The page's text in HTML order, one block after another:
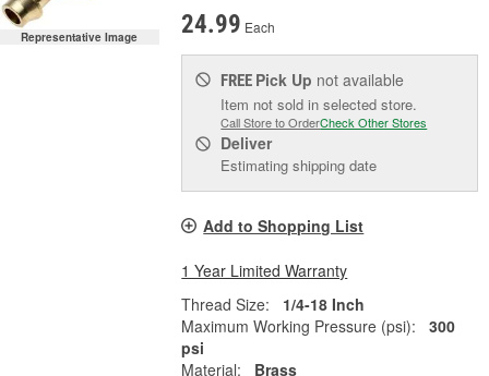
Representative Image 24.99 Each
FREE Pick Up not available
Item not sold in selected store.
Call Store to OrderCheck Other Stores
Deliver
Estimating shipping date
Add to Shopping List
1 Year Limited Warranty
Thread Size:
1/4-18 Inch
Maximum Working Pressure (psi):
300
psi
Material:
Brass